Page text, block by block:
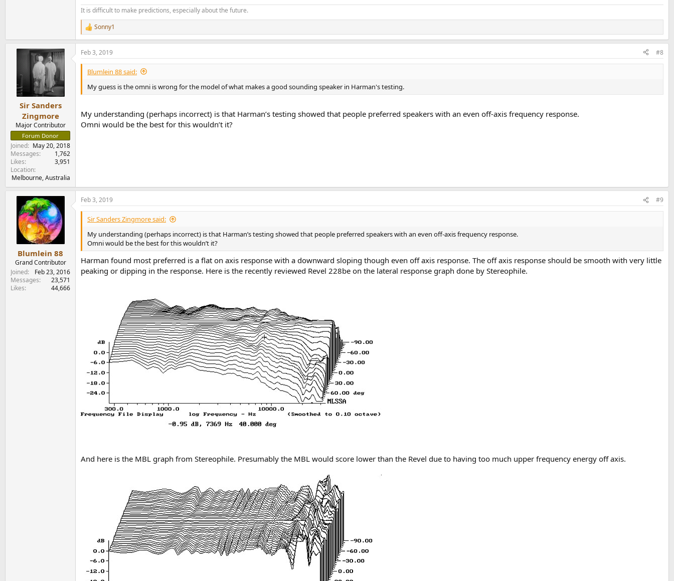
It is difficult to make predictions, especially about the future.
R
e
a
c
t
o
s
Sonny1
Sir Sanders
Zingmore
Major Contributor
Forum Donor
Joined
May 20, 2018
Messages
1,762
Likes
3,951
Location
Melbourne, Australia
Feb 3, 2019 #8
Blumlein 88 said:
My guess is the omni is wrong for the model of what makes a good sounding speaker in Harman's testing.
My understanding (perhaps incorrect) is that Harman’s testing showed that people preferred speakers with an even off-axis frequency response.
Omni would be the best for this wouldn’t it?
Blumlein 88
Grand Contributor
Joined
Feb 23, 2016
Messages
23,571
Likes
44,666
Feb 3, 2019 #9
Sir Sanders Zingmore said:
My understanding (perhaps incorrect) is that Harman’s testing showed that people preferred speakers with an even off-axis frequency response.
Omni would be the best for this wouldn’t it?
Harman found most preferred is a flat on axis response with a downward sloping though even off axis response. The off axis response should be smooth with very little
peaking or dipping in the response. Here is the recently reviewed Revel 228be on the lateral response graph done by Stereophile.
And here is the MBL graph from Stereophile. Presumably the MBL would score lower than the Revel due to having too much upper frequency energy off axis.